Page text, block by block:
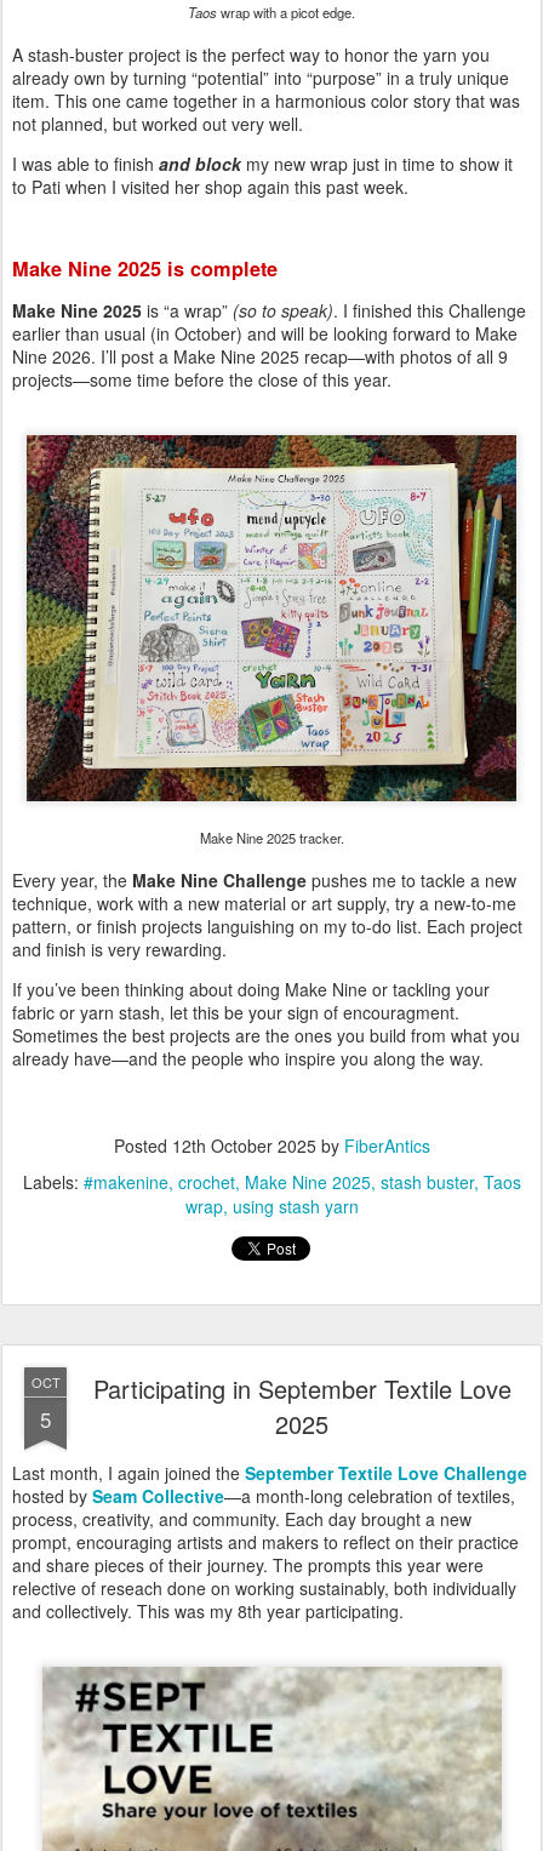
Taoswrap with a picot edge.
A stash-buster project is the perfect way to honor the yarn you
already own by turning “potential” into “purpose” in a truly unique
item. This one came together in a harmonious color story that was
not planned, but worked out very well.
I was able to finish and block my new wrap just in time to show it
to Pati when I visited her shop again this past week.
Make Nine 2025 is complete
Make Nine 2025 is “a wrap” (so to speak). I finished this Challenge
earlier than usual (in October) and will be looking forward to Make
Nine 2026. I’ll post a Make Nine 2025 recap—with photos of all 9
projects—some time before the close of this year.
Make Nine 2025 tracker.
Every year, the Make Nine Challenge pushes me to tackle a new
technique, work with a new material or art supply, try a new-to-me
pattern, or finish projects languishing on my to-do list. Each project
and finish is very rewarding.
If you’ve been thinking about doing Make Nine or tackling your
fabric or yarn stash, let this be your sign of encouragment.
Sometimes the best projects are the ones you build from what you
already have—and the people who inspire you along the way.
Posted 12th October 2025by FiberAntics
Labels: #makenine crochet Make Nine 2025 stash buster Taos
wrap using stash yarn
OCT
5
Participating in September Textile Love
2025
Last month, I again joined the September Textile Love Challenge
hosted by Seam Collective—a month-long celebration of textiles,
process, creativity, and community. Each day brought a new
prompt, encouraging artists and makers to reflect on their practice
and share pieces of their journey. The prompts this year were
relective of reseach done on working sustainably, both individually
and collectively. This was my 8th year participating.